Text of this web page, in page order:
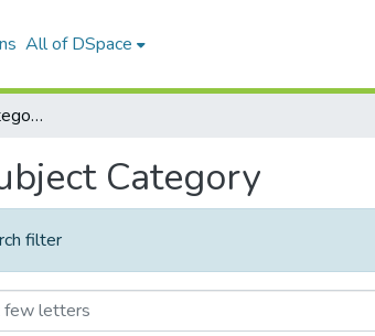
All of DSpace
Browse by Subject Category
Category
filter